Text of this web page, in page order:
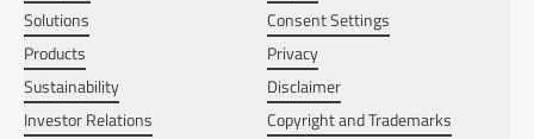
Solutions
Products
Sustainability
Investor Relations
Consent Settings
Privacy
Disclaimer
Copyright and Trademarks